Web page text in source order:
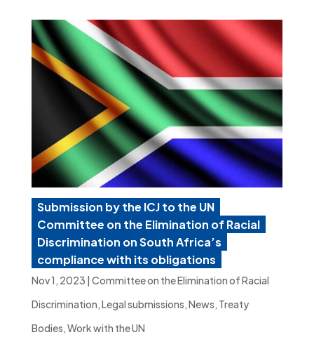
Submission by the ICJ to the UN
Committee on the Elimination of Racial
Discrimination on South Africa’s
compliance with its obligations
Nov 1, 2023 | Committee on the Elimination of Racial
Discrimination,Legal submissions,News, Treaty
Bodies,Work with the UN